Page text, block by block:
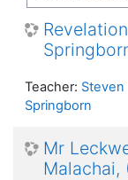
Teacher: Steven
Springborn
Mr
Malachai,